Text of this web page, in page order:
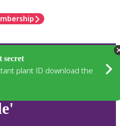
secret
plant ID download the